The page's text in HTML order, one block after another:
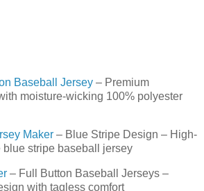
Baseball Jersey – Premium
moisture-wicking 100% polyester
Maker – Blue Stripe Design – High-
stripe baseball jersey
– Full Button Baseball Jerseys –
with tagless comfort